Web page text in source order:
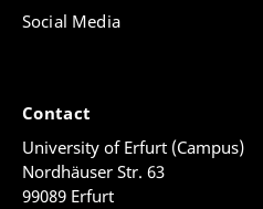
Social Media
Contact
University of Erfurt (Campus)
Nordhäuser Str. 63
99089 Erfurt